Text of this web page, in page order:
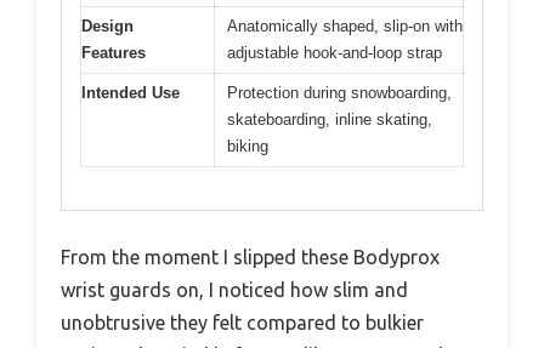
Design
Features
Anatomically shaped, slip-on with
adjustable hook-and-loop strap
Intended Use
Protection during snowboarding,
skateboarding, inline skating,
biking
From the moment I slipped these Bodyprox
wrist guards on, I noticed how slim and
unobtrusive they felt compared to bulkier